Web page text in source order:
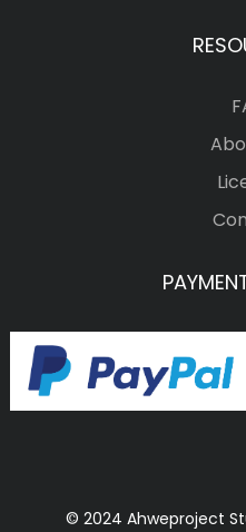
© 2024 Ahweproject